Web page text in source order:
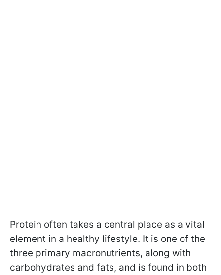
Protein often takes a central place as a vital
element in a healthy lifestyle. It is one of the
three primary macronutrients, along with
carbohydrates and fats, and is found in both